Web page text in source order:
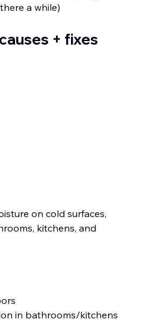
a while)
+ fixes
on cold surfaces,
kitchens, and
in bathrooms/kitchens